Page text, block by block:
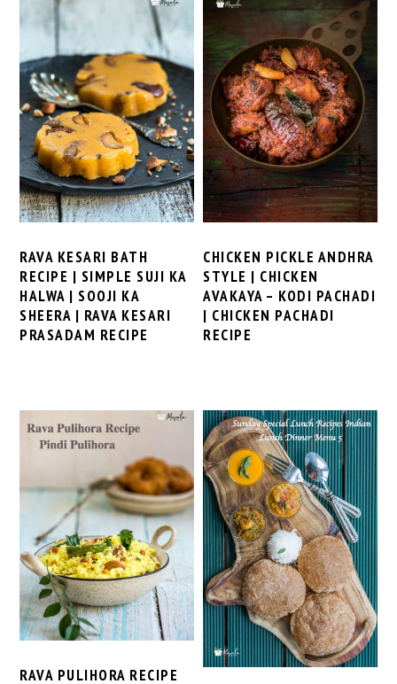
RAVA KESARI BATH
RECIPE | SIMPLE SUJI KA
HALWA | SOOJI KA
SHEERA | RAVA KESARI
PRASADAM RECIPE
CHICKEN PICKLE ANDHRA
STYLE | CHICKEN
AVAKAYA – KODI PACHADI
| CHICKEN PACHADI
RECIPE
RAVA PULIHORA RECIPE